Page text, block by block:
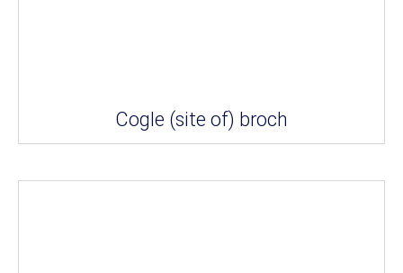
Cogle (site of) broch